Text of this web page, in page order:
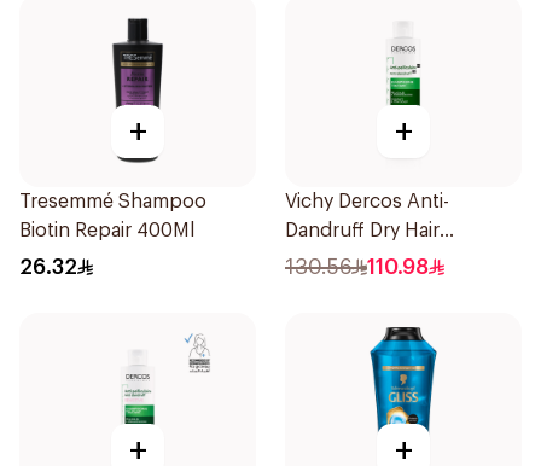
+
Tresemmé Shampoo
Biotin Repair 400Ml
26.32
+
Vichy Dercos Anti-
Dandruff Dry Hair
Shampoo 200Ml
130.56 110.98
+ +